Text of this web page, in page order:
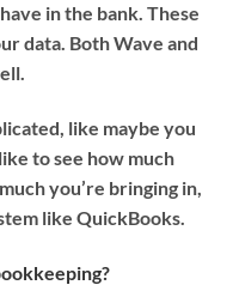
in the bank. These
data. Both Wave and
like maybe you
to see how much
you’re bringing in,
like QuickBooks.